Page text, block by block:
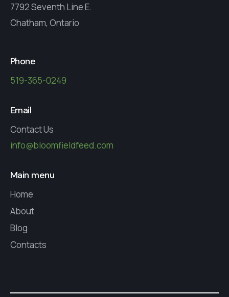
7792 Seventh Line E.
Chatham, Ontario
Phone
519-365-0249
Email
Contact Us
info@bloomfieldfeed.com
Main menu
Home
About
Blog
Contacts